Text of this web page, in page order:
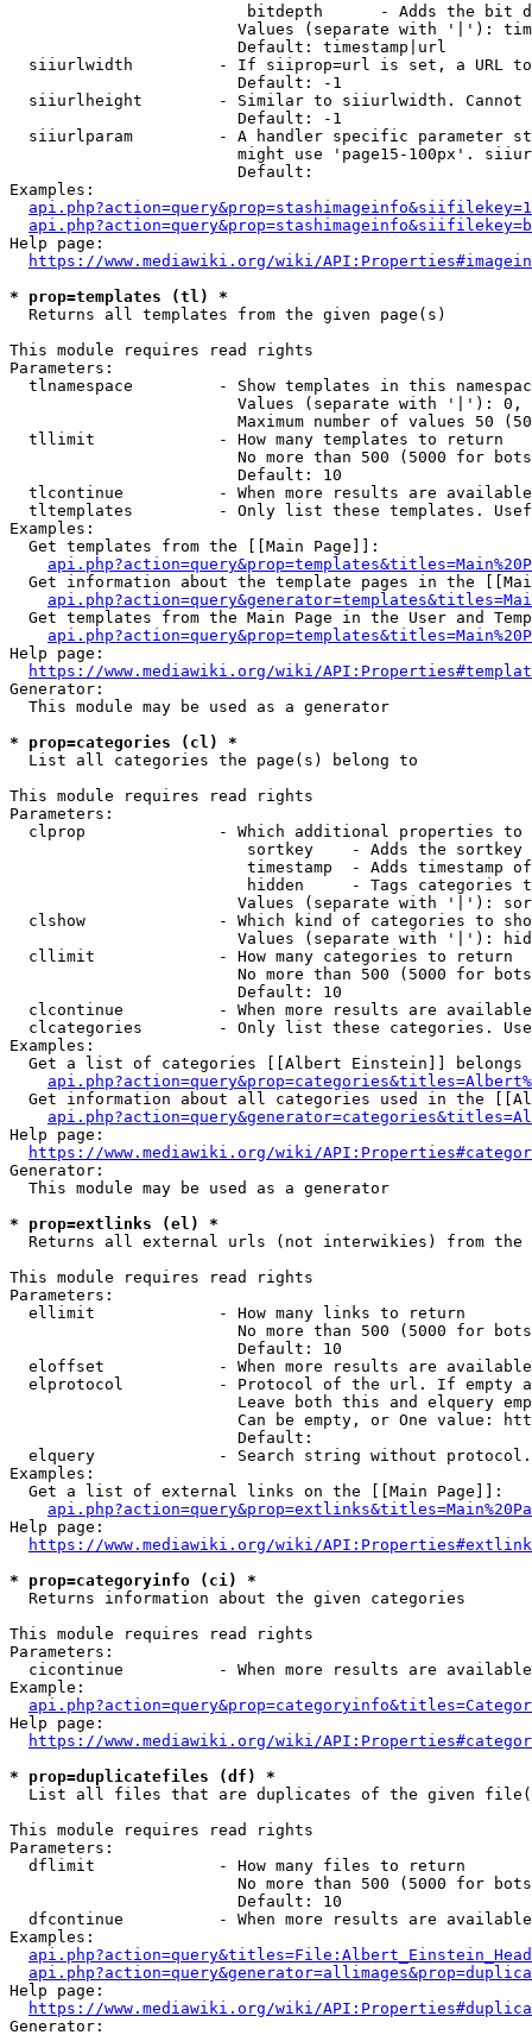
bitdepth      - Adds the bit
Values (separate with '|'):
                        Default: timestamp|url
siiurlwidth         - If siiprop=url is set, a URL
                        Default: -1
siiurlheight        - Similar to siiurlwidth. Cannot
                        Default: -1
siiurlparam         - A handler specific parameter
might use 'page15-100px'.
                        Default:
Examples:
Help page:
https://www.mediawiki.org/wiki/
* prop=templates (tl) *
  Returns all templates from the given page(s)
This module requires read rights
Parameters:
tlnamespace         - Show templates in this
Values (separate with '|'):
Maximum number of values 50
  tllimit             - How many templates to return
No more than 500 (5000 for
                        Default: 10
tlcontinue          - When more results are
tltemplates         - Only list these templates.
Examples:
  Get templates from the [[Main Page]]:
Get information about the template pages in the
Get templates from the Main Page in the User and
Help page:
https://www.mediawiki.org/wiki/
Generator:
  This module may be used as a generator
* prop=categories (cl) *
  List all categories the page(s) belong to
This module requires read rights
Parameters:
clprop              - Which additional properties to
sortkey    - Adds the
timestamp  - Adds timestamp
hidden     - Tags categories
Values (separate with '|'):
clshow              - Which kind of categories to
Values (separate with '|'):
  cllimit             - How many categories to return
No more than 500 (5000 for
                        Default: 10
clcontinue          - When more results are
clcategories        - Only list these categories.
Examples:
Get a list of categories [[Albert Einstein]] belongs
Get information about all categories used in the
Help page:
https://www.mediawiki.org/wiki/
Generator:
  This module may be used as a generator
* prop=extlinks (el) *
Returns all external urls (not interwikies) from the
This module requires read rights
Parameters:
  ellimit             - How many links to return
No more than 500 (5000 for
                        Default: 10
eloffset            - When more results are
elprotocol          - Protocol of the url. If empty
Leave both this and elquery
Can be empty, or One value:
                        Default:
elquery             - Search string without
Examples:
  Get a list of external links on the [[Main Page]]:
Help page:
https://www.mediawiki.org/wiki/
* prop=categoryinfo (ci) *
  Returns information about the given categories
This module requires read rights
Parameters:
cicontinue          - When more results are
Example:
Help page:
https://www.mediawiki.org/wiki/
* prop=duplicatefiles (df) *
List all files that are duplicates of the given
This module requires read rights
Parameters:
  dflimit             - How many files to return
No more than 500 (5000 for
                        Default: 10
dfcontinue          - When more results are
Examples:
Help page:
https://www.mediawiki.org/wiki/
Generator: